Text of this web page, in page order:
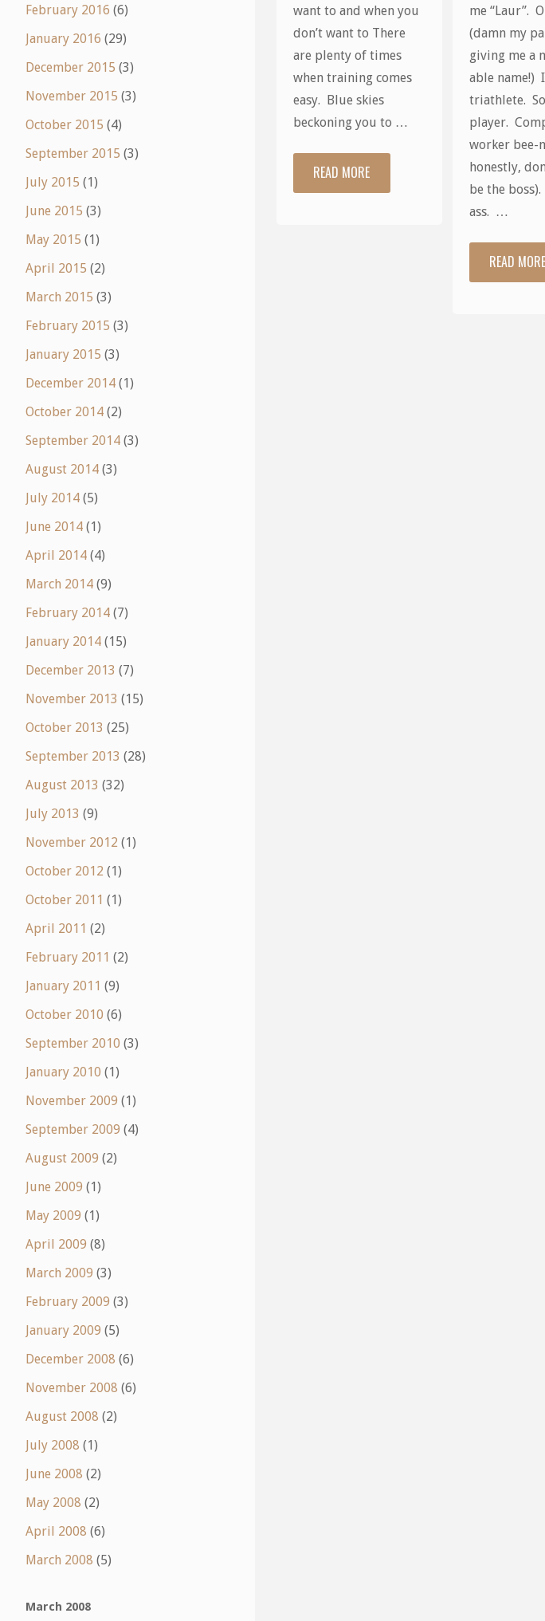
want to and when you
don’t want to There
are plenty of times
when training comes
easy. Blue skies
beckoning you to …
READ MORE"Two
me “Laur”.
(damn my
giving me a
able name!)
triathlete.
player.
worker bee-
honestly,
be the
ass. …
READ MORE
February 2016 (6)
January 2016 (29)
December 2015 (3)
November 2015 (3)
October 2015 (4)
September 2015 (3)
July 2015 (1)
June 2015 (3)
May 2015 (1)
April 2015 (2)
March 2015 (3)
February 2015 (3)
January 2015 (3)
December 2014 (1)
October 2014 (2)
September 2014 (3)
August 2014 (3)
July 2014 (5)
June 2014 (1)
April 2014 (4)
March 2014 (9)
February 2014 (7)
January 2014 (15)
December 2013 (7)
November 2013 (15)
October 2013 (25)
September 2013 (28)
August 2013 (32)
July 2013 (9)
November 2012 (1)
October 2012 (1)
October 2011 (1)
April 2011 (2)
February 2011 (2)
January 2011 (9)
October 2010 (6)
September 2010 (3)
January 2010 (1)
November 2009 (1)
September 2009 (4)
August 2009 (2)
June 2009 (1)
May 2009 (1)
April 2009 (8)
March 2009 (3)
February 2009 (3)
January 2009 (5)
December 2008 (6)
November 2008 (6)
August 2008 (2)
July 2008 (1)
June 2008 (2)
May 2008 (2)
April 2008 (6)
March 2008 (5)
March 2008